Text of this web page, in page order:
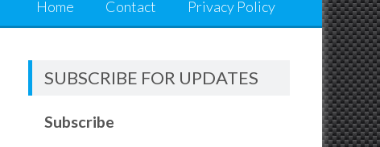
Home Contact Privacy Policy
SUBSCRIBE FOR UPDATES
Subscribe